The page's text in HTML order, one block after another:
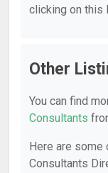
clicking on this
Other
You can find
Consultants
Here are some
Consultants